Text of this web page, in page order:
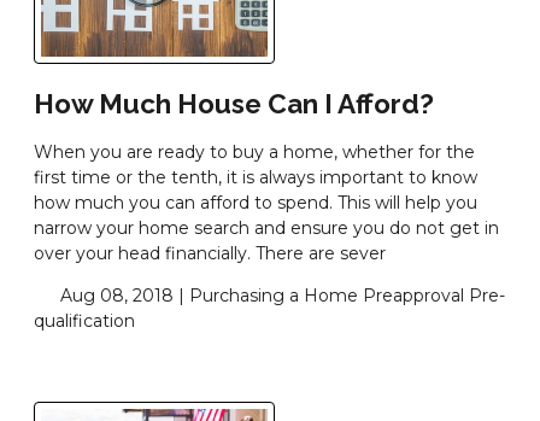
How Much House Can I Afford?
When you are ready to buy a home, whether for the
first time or the tenth, it is always important to know
how much you can afford to spend. This will help you
narrow your home search and ensure you do not get in
over your head financially. There are sever
Aug 08, 2018 |
Purchasing a Home Preapproval
Pre-
qualification